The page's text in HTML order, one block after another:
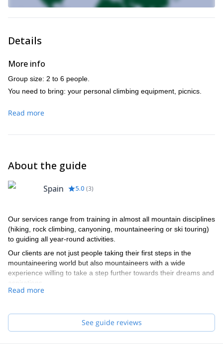
Details
More info
Group size: 2 to 6 people.
You need to bring: your personal climbing equipment, picnics.
Read more
About the guide
Spain 5.0 (3)
Our services range from training in almost all mountain disciplines
(hiking, rock climbing, canyoning, mountaineering or ski touring)
to guiding all year-round activities.
Our clients are not just people taking their first steps in the
mountaineering world but also mountaineers with a wide
experience willing to take a step further towards their dreams and
aspirations.
Read more
See guide reviews